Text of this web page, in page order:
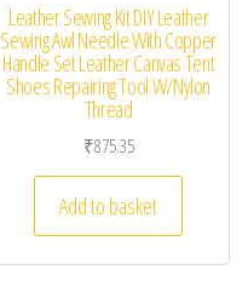
Leather Sewing Kit DIY Leather
Sewing Awl Needle With Copper
Handle Set Leather Canvas Tent
Shoes Repairing Tool W/Nylon
Thread
₹875.35
Add to basket